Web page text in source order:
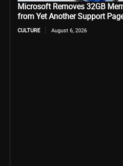
Microsoft Removes 32GB
from Yet Another Support
CULTURE August 6, 2026